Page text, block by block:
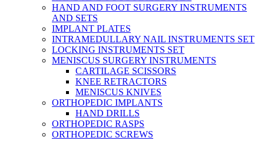
HAND AND FOOT SURGERY INSTRUMENTS
AND SETS
IMPLANT PLATES
INTRAMEDULLARY NAIL INSTRUMENTS SET
LOCKING INSTRUMENTS SET
MENISCUS SURGERY INSTRUMENTS
CARTILAGE SCISSORS
KNEE RETRACTORS
MENISCUS KNIVES
ORTHOPEDIC IMPLANTS
HAND DRILLS
ORTHOPEDIC RASPS
ORTHOPEDIC SCREWS